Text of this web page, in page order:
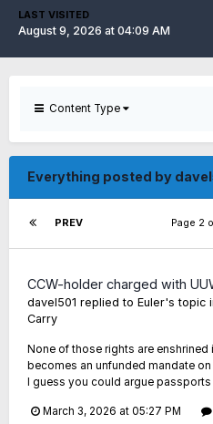
LAST VISITED
August 9, 2026 at 04:09 AM
Content Type
Everything posted by
PREV Page 2
CCW-holder charged with
davel501 replied to Euler's topic
Carry
None of those rights are
becomes an unfunded mandate
I guess you could argue
March 3, 2026 at 05:27 PM